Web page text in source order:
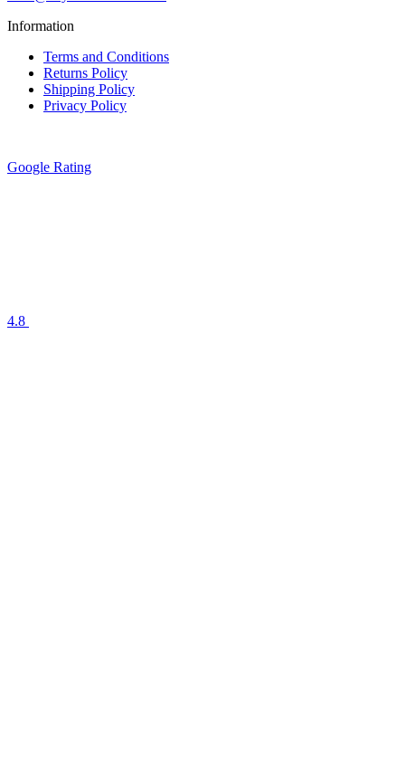
Information
Terms and Conditions
Returns Policy
Shipping Policy
Privacy Policy
Google Rating
4.8